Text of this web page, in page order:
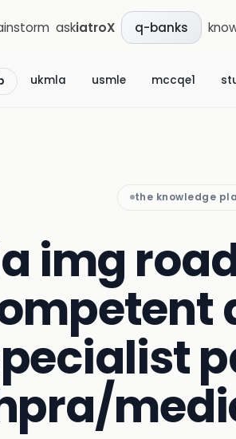
askiatroX q-banks
ukmla usmle mccqe1
the knowledge
img